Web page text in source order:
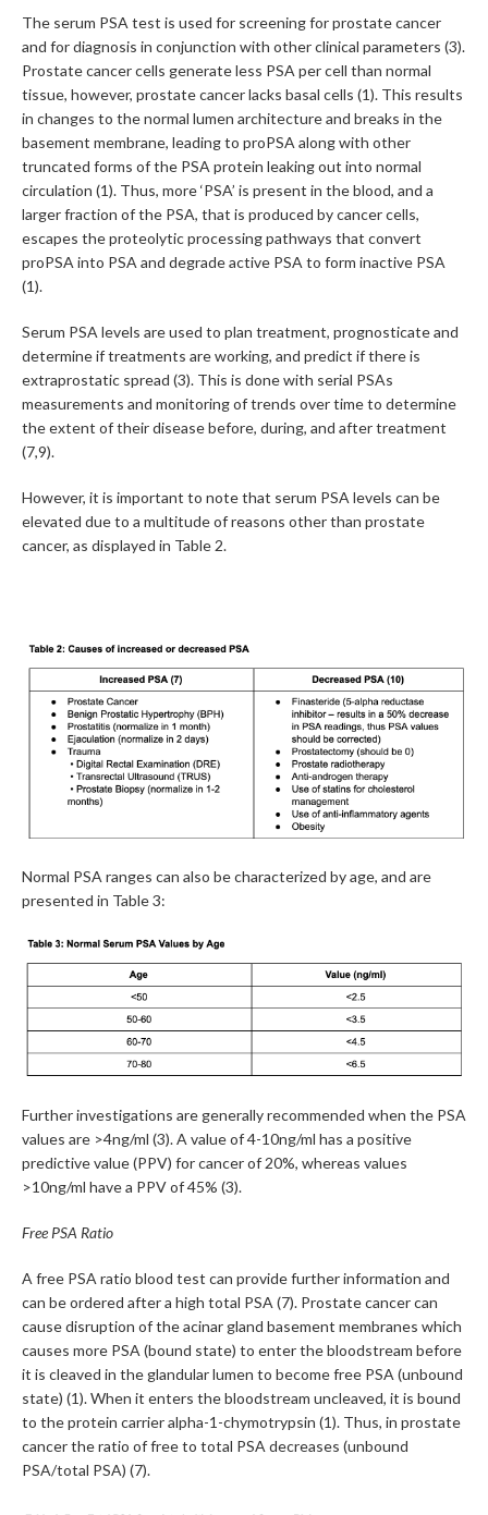
The serum PSA test is used for screening for prostate cancer
and for diagnosis in conjunction with other clinical parameters (3).
Prostate cancer cells generate less PSA per cell than normal
tissue, however, prostate cancer lacks basal cells (1). This results
in changes to the normal lumen architecture and breaks in the
basement membrane, leading to proPSA along with other
truncated forms of the PSA protein leaking out into normal
circulation (1). Thus, more ‘PSA’ is present in the blood, and a
larger fraction of the PSA, that is produced by cancer cells,
escapes the proteolytic processing pathways that convert
proPSA into PSA and degrade active PSA to form inactive PSA
(1).
Serum PSA levels are used to plan treatment, prognosticate and
determine if treatments are working, and predict if there is
extraprostatic spread (3). This is done with serial PSAs
measurements and monitoring of trends over time to determine
the extent of their disease before, during, and after treatment
(7,9).
However, it is important to note that serum PSA levels can be
elevated due to a multitude of reasons other than prostate
cancer, as displayed in Table 2.
Normal PSA ranges can also be characterized by age, and are
presented in Table 3:
Further investigations are generally recommended when the PSA
values are >4ng/ml (3). A value of 4-10ng/ml has a positive
predictive value (PPV) for cancer of 20%, whereas values
>10ng/ml have a PPV of 45% (3).
Free PSA Ratio
A free PSA ratio blood test can provide further information and
can be ordered after a high total PSA (7). Prostate cancer can
cause disruption of the acinar gland basement membranes which
causes more PSA (bound state) to enter the bloodstream before
it is cleaved in the glandular lumen to become free PSA (unbound
state) (1). When it enters the bloodstream uncleaved, it is bound
to the protein carrier alpha-1-chymotrypsin (1). Thus, in prostate
cancer the ratio of free to total PSA decreases (unbound
PSA/total PSA) (7).